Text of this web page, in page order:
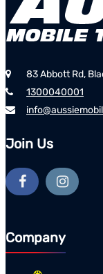
83 Abbott Rd,
1300040001
Join Us
Company